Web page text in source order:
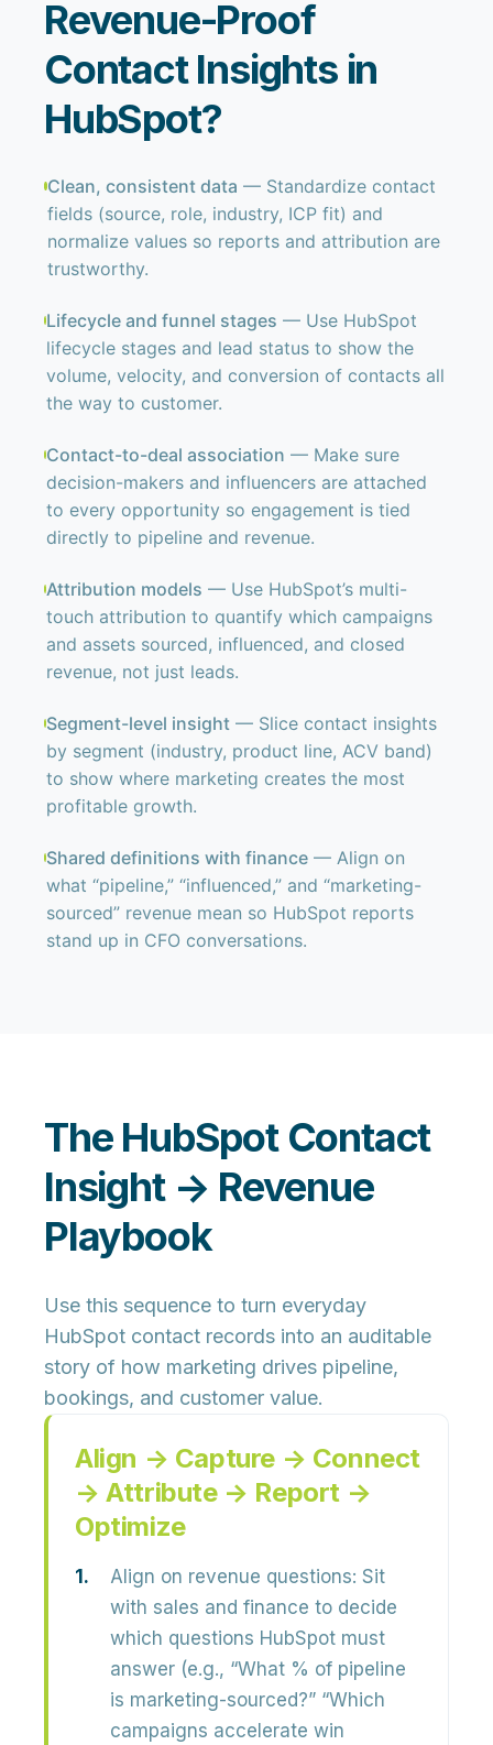
Revenue-Proof
Contact Insights in
HubSpot?
Clean, consistent data — Standardize contact
fields (source, role, industry, ICP fit) and
normalize values so reports and attribution are
trustworthy.
Lifecycle and funnel stages — Use HubSpot
lifecycle stages and lead status to show the
volume, velocity, and conversion of contacts all
the way to customer.
Contact-to-deal association — Make sure
decision-makers and influencers are attached
to every opportunity so engagement is tied
directly to pipeline and revenue.
Attribution models — Use HubSpot’s multi-
touch attribution to quantify which campaigns
and assets sourced, influenced, and closed
revenue, not just leads.
Segment-level insight — Slice contact insights
by segment (industry, product line, ACV band)
to show where marketing creates the most
profitable growth.
Shared definitions with finance — Align on
what “pipeline,” “influenced,” and “marketing-
sourced” revenue mean so HubSpot reports
stand up in CFO conversations.
The HubSpot Contact
Insight → Revenue
Playbook
Use this sequence to turn everyday
HubSpot contact records into an auditable
story of how marketing drives pipeline,
bookings, and customer value.
Align → Capture → Connect
→ Attribute → Report →
Optimize
Align on revenue questions: Sit
with sales and finance to decide
which questions HubSpot must
answer (e.g., “What % of pipeline
is marketing-sourced?” “Which
campaigns accelerate win